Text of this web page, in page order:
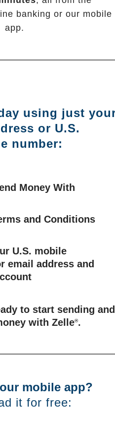
banking or our mobile
app.
using just
or U.S.
number:
Money With
and Conditions
U.S. mobile
email address and
to start sending and
with Zelle®.
mobile app?
it for free: